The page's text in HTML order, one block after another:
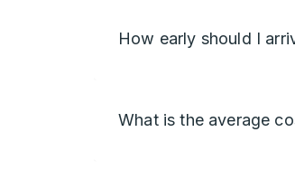
How early should I
What is the average